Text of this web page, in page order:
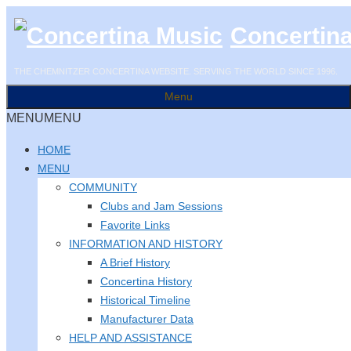
to
content
THE CHEMNITZER CONCERTINA WEBSITE. SERVING THE WORLD SINCE 1996.
Menu
MENUMENU
HOME
MENU
COMMUNITY
Clubs and Jam Sessions
Favorite Links
INFORMATION AND HISTORY
A Brief History
Concertina History
Historical Timeline
Manufacturer Data
HELP AND ASSISTANCE